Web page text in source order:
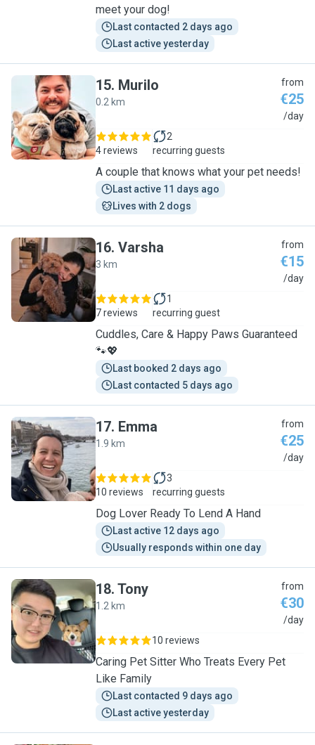
meet your dog!
Last contacted 2 days ago
Last active yesterday
M
15. Murilo
0.2 km
from
€25
/day
4 reviews
2
recurring guests
A couple that knows what your pet needs!
Last active 11 days ago
Lives with 2 dogs
V
16. Varsha
3 km
from
€15
/day
7 reviews
1
recurring guest
Cuddles, Care & Happy Paws Guaranteed
🐾💖
Last booked 2 days ago
Last contacted 5 days ago
E
17. Emma
1.9 km
from
€25
/day
10 reviews
3
recurring guests
Dog Lover Ready To Lend A Hand
Last active 12 days ago
Usually responds within one day
T
18. Tony
1.2 km
from
€30
/day
10 reviews
Caring Pet Sitter Who Treats Every Pet
Like Family
Last contacted 9 days ago
Last active yesterday